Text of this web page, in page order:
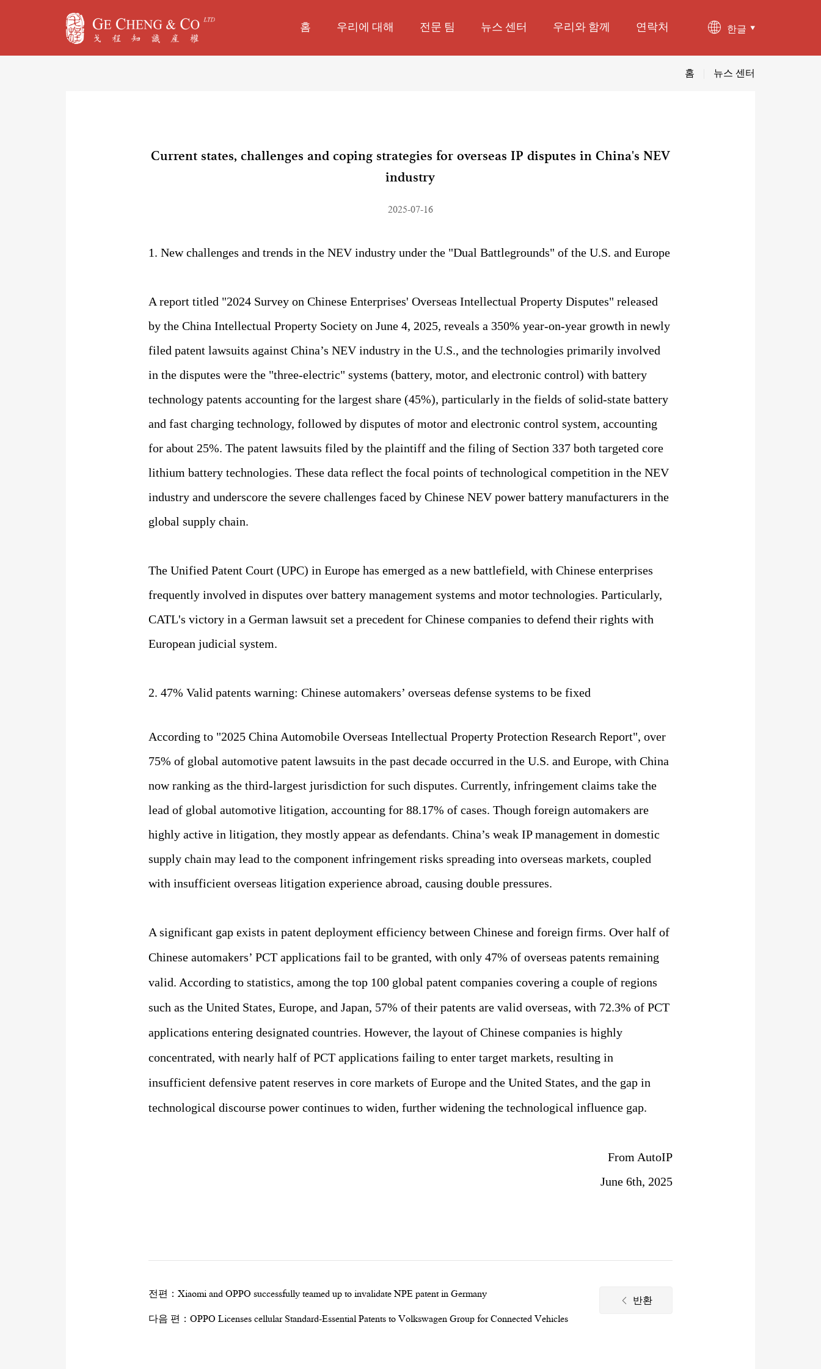
홈 우리에 대해 전문 팀 뉴스 센터 우리와 함께 연락처 한글
홈 뉴스 센터
Current states, challenges and coping strategies for overseas IP disputes in China's NEV
industry
2025-07-16
1. New challenges and trends in the NEV industry under the "Dual Battlegrounds" of the U.S. and Europe
A report titled "2024 Survey on Chinese Enterprises' Overseas Intellectual Property Disputes" released
by the China Intellectual Property Society on June 4, 2025, reveals a 350% year-on-year growth in newly
filed patent lawsuits against China’s NEV industry in the U.S., and the technologies primarily involved
in the disputes were the "three-electric" systems (battery, motor, and electronic control) with battery
technology patents accounting for the largest share (45%), particularly in the fields of solid-state battery
and fast charging technology, followed by disputes of motor and electronic control system, accounting
for about 25%. The patent lawsuits filed by the plaintiff and the filing of Section 337 both targeted core
lithium battery technologies. These data reflect the focal points of technological competition in the NEV
industry and underscore the severe challenges faced by Chinese NEV power battery manufacturers in the
global supply chain.
The Unified Patent Court (UPC) in Europe has emerged as a new battlefield, with Chinese enterprises
frequently involved in disputes over battery management systems and motor technologies. Particularly,
CATL's victory in a German lawsuit set a precedent for Chinese companies to defend their rights with
European judicial system.
2. 47% Valid patents warning: Chinese automakers’ overseas defense systems to be fixed
According to "2025 China Automobile Overseas Intellectual Property Protection Research Report", over
75% of global automotive patent lawsuits in the past decade occurred in the U.S. and Europe, with China
now ranking as the third-largest jurisdiction for such disputes. Currently, infringement claims take the
lead of global automotive litigation, accounting for 88.17% of cases. Though foreign automakers are
highly active in litigation, they mostly appear as defendants. China’s weak IP management in domestic
supply chain may lead to the component infringement risks spreading into overseas markets, coupled
with insufficient overseas litigation experience abroad, causing double pressures.
A significant gap exists in patent deployment efficiency between Chinese and foreign firms. Over half of
Chinese automakers’ PCT applications fail to be granted, with only 47% of overseas patents remaining
valid. According to statistics, among the top 100 global patent companies covering a couple of regions
such as the United States, Europe, and Japan, 57% of their patents are valid overseas, with 72.3% of PCT
applications entering designated countries. However, the layout of Chinese companies is highly
concentrated, with nearly half of PCT applications failing to enter target markets, resulting in
insufficient defensive patent reserves in core markets of Europe and the United States, and the gap in
technological discourse power continues to widen, further widening the technological influence gap.
From AutoIP
June 6th, 2025
전편： Xiaomi and OPPO successfully teamed up to invalidate NPE patent in Germany
다음 편： OPPO Licenses cellular Standard-Essential Patents to Volkswagen Group for Connected Vehicles
반환